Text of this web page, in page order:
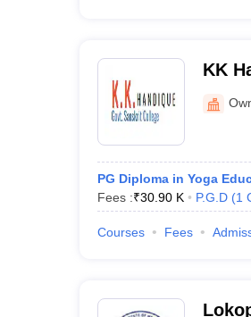
KK
PG Diploma in Yoga
Fees :₹30.90 K P.G.D (1
Courses Fees